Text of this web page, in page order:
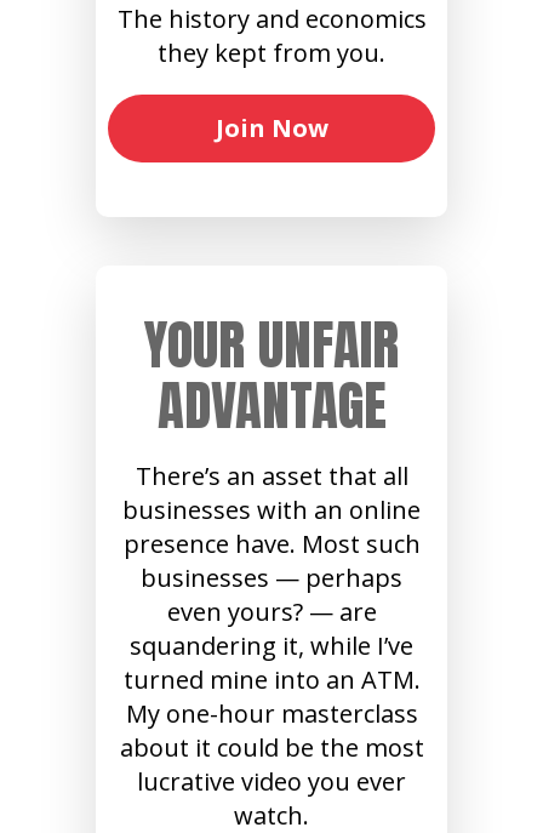
The history and economics
they kept from you.
Join Now
YOUR UNFAIR
ADVANTAGE
There’s an asset that all
businesses with an online
presence have. Most such
businesses — perhaps
even yours? — are
squandering it, while I’ve
turned mine into an ATM.
My one-hour masterclass
about it could be the most
lucrative video you ever
watch.